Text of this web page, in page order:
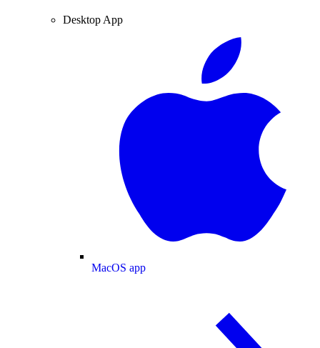
Desktop App
MacOS app